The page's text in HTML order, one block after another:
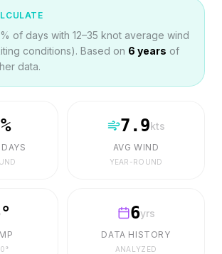
of days with 12–35 knot average wind
conditions). Based on 6 years of
data.
% 7.9kts
AVG WIND
YEAR-ROUND
°
°
6yrs
DATA HISTORY
ANALYZED